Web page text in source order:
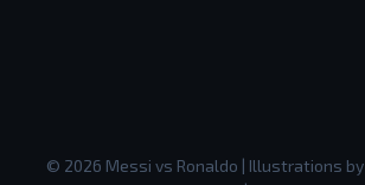
© 2026 Messi vs Ronaldo | Illustrations by